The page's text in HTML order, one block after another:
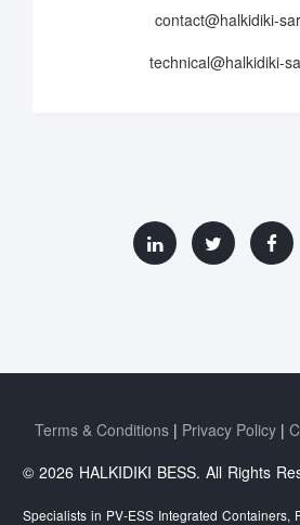
contact@halkidiki-
technical@halkidiki-
Terms & Conditions Privacy Policy
© 2026 HALKIDIKI BESS. All Rights
Specialists in PV-ESS Integrated Containers,